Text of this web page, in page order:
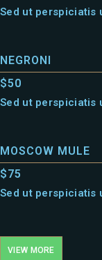
Sed ut perspiciatis
NEGRONI
$50
Sed ut perspiciatis
MOSCOW MULE
$75
Sed ut perspiciatis
VIEW MORE